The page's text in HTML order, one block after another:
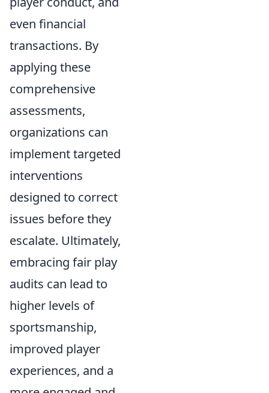
even financial
transactions. By
applying these
comprehensive
assessments,
organizations can
implement targeted
interventions
designed to correct
issues before they
escalate. Ultimately,
embracing fair play
audits can lead to
higher levels of
sportsmanship,
improved player
experiences, and a